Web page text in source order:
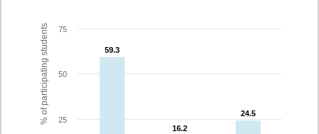
% of participating students 59.3
59.3
16.2
16.2
24.5
24.5
25
50
75